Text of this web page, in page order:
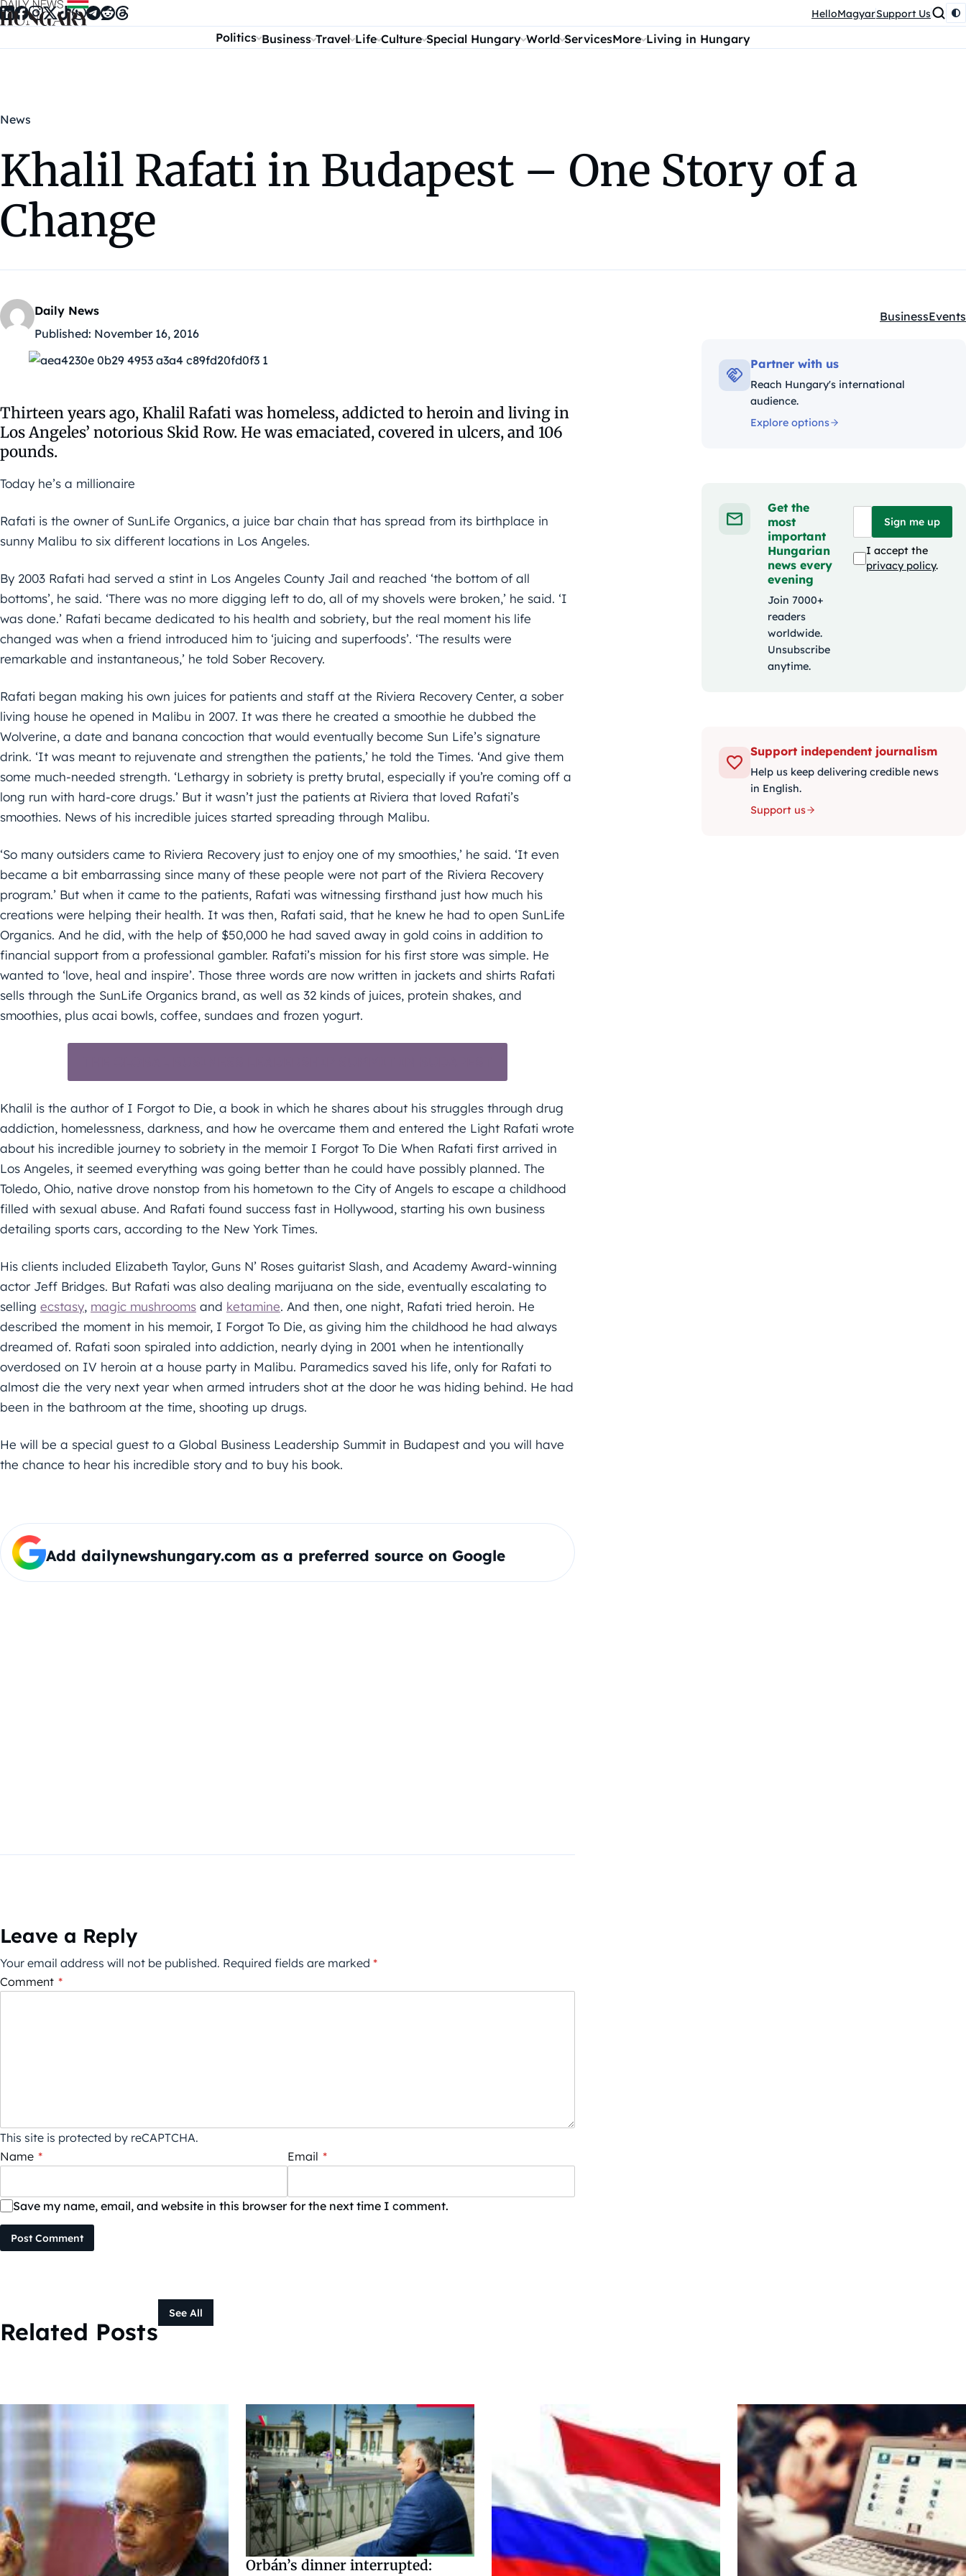
Skip to content HelloMagyarSupport Us
Politics Business Travel Life Culture Special Hungary World ServicesMore Living in Hungary
News
Khalil Rafati in Budapest – One Story of a
Change
Daily News
Published: November 16, 2016
Kategóriák:
BusinessEvents
Thirteen years ago, Khalil Rafati was homeless, addicted to heroin and living in
Los Angeles’ notorious Skid Row. He was emaciated, covered in ulcers, and 106
pounds.
Today he’s a millionaire
Rafati is the owner of SunLife Organics, a juice bar chain that has spread from its birthplace in
sunny Malibu to six different locations in Los Angeles.
By 2003 Rafati had served a stint in Los Angeles County Jail and reached ‘the bottom of all
bottoms’, he said. ‘There was no more digging left to do, all of my shovels were broken,’ he said. ‘I
was done.’ Rafati became dedicated to his health and sobriety, but the real moment his life
changed was when a friend introduced him to ‘juicing and superfoods’. ‘The results were
remarkable and instantaneous,’ he told Sober Recovery.
Rafati began making his own juices for patients and staff at the Riviera Recovery Center, a sober
living house he opened in Malibu in 2007. It was there he created a smoothie he dubbed the
Wolverine, a date and banana concoction that would eventually become Sun Life’s signature
drink. ‘It was meant to rejuvenate and strengthen the patients,’ he told the Times. ‘And give them
some much-needed strength. ‘Lethargy in sobriety is pretty brutal, especially if you’re coming off a
long run with hard-core drugs.’ But it wasn’t just the patients at Riviera that loved Rafati’s
smoothies. News of his incredible juices started spreading through Malibu.
‘So many outsiders came to Riviera Recovery just to enjoy one of my smoothies,’ he said. ‘It even
became a bit embarrassing since many of these people were not part of the Riviera Recovery
program.’ But when it came to the patients, Rafati was witnessing firsthand just how much his
creations were helping their health. It was then, Rafati said, that he knew he had to open SunLife
Organics. And he did, with the help of $50,000 he had saved away in gold coins in addition to
financial support from a professional gambler. Rafati’s mission for his first store was simple. He
wanted to ‘love, heal and inspire’. Those three words are now written in jackets and shirts Rafati
sells through the SunLife Organics brand, as well as 32 kinds of juices, protein shakes, and
smoothies, plus acai bowls, coffee, sundaes and frozen yogurt.
Khalil is the author of I Forgot to Die, a book in which he shares about his struggles through drug
addiction, homelessness, darkness, and how he overcame them and entered the Light Rafati wrote
about his incredible journey to sobriety in the memoir I Forgot To Die When Rafati first arrived in
Los Angeles, it seemed everything was going better than he could have possibly planned. The
Toledo, Ohio, native drove nonstop from his hometown to the City of Angels to escape a childhood
filled with sexual abuse. And Rafati found success fast in Hollywood, starting his own business
detailing sports cars, according to the New York Times.
His clients included Elizabeth Taylor, Guns N’ Roses guitarist Slash, and Academy Award-winning
actor Jeff Bridges. But Rafati was also dealing marijuana on the side, eventually escalating to
selling ecstasy, magic mushrooms and ketamine. And then, one night, Rafati tried heroin. He
described the moment in his memoir, I Forgot To Die, as giving him the childhood he had always
dreamed of. Rafati soon spiraled into addiction, nearly dying in 2001 when he intentionally
overdosed on IV heroin at a house party in Malibu. Paramedics saved his life, only for Rafati to
almost die the very next year when armed intruders shot at the door he was hiding behind. He had
been in the bathroom at the time, shooting up drugs.
He will be a special guest to a Global Business Leadership Summit in Budapest and you will have
the chance to hear his incredible story and to buy his book.
Add dailynewshungary.com as a preferred source on Google
Leave a Reply
Your email address will not be published. Required fields are marked *
Comment *
This site is protected by reCAPTCHA.
Name * Email *
Save my name, email, and website in this browser for the next time I comment.
Post Comment
Partner with us
Reach Hungary's international
audience.
Explore options
Get the
most
important
Hungarian
news every
evening
Join 7000+
readers
worldwide.
Unsubscribe
anytime.
Sign me up
I accept the
privacy policy.
Support independent journalism
Help us keep delivering credible news
in English.
Support us
Related Posts
See All
Orbán’s dinner interrupted: